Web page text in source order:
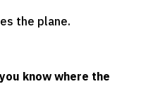
the plane.
know where the